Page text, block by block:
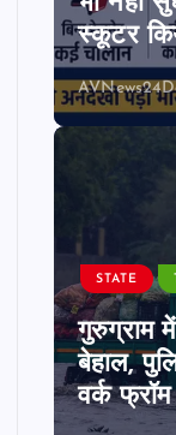
स्कूटर
STATE
गुरुग्राम
बेहाल,
वर्क